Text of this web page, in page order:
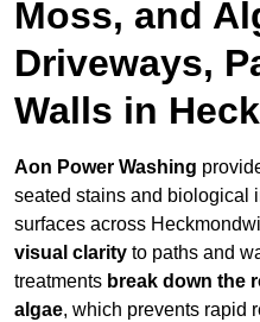
Moss, and
Driveways,
Walls in
Aon Power Washing
seated stains and biological
surfaces across
visual clarity to paths and
treatments break down the
algae, which prevents rapid